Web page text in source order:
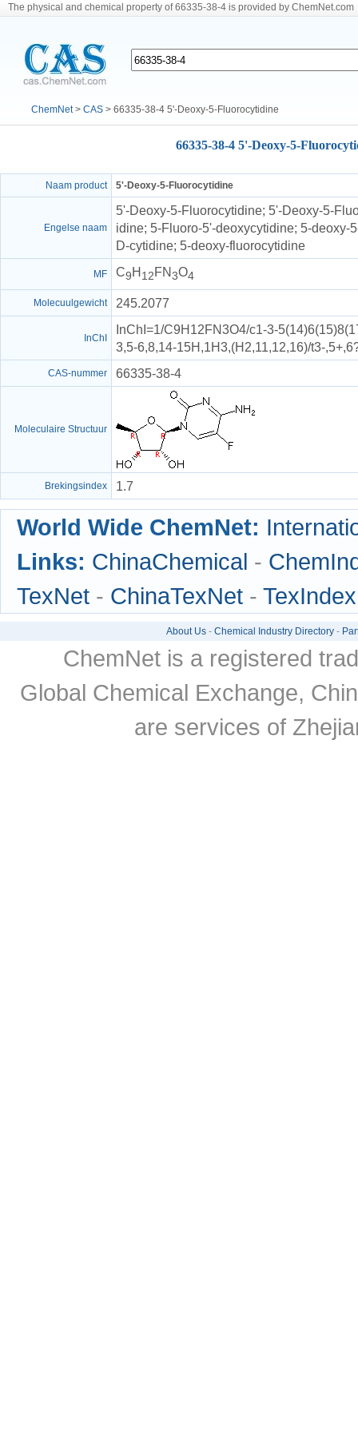
The physical and chemical property of 66335-38-4 is provided by ChemNet.com
ChemNet> CAS > 66335-38-4 5'-Deoxy-5-Fluorocytidine
66335-38-4 5'-Deoxy-5-
Naam product 5'-Deoxy-5-Fluorocytidine
Engelse naam
5'-Deoxy-5-Fluorocytidine; 5'-Deoxy-5-
idine; 5-Fluoro-5'-deoxycytidine; 5-deoxy-
D-cytidine; 5-deoxy-fluorocytidine
MF C9H12FN3O4
Molecuulgewicht 245.2077
InChI
InChI=1/C9H12FN3O4/c1-3-
3,5-6,8,14-15H,1H3,(H2,11,12,16)/t3-
CAS-nummer 66335-38-4
Moleculaire Structuur
Brekingsindex 1.7
World Wide ChemNet:
Links: ChinaChemical -
TexNet - ChinaTexNet - TexIndex
About Us- Chemical Industry Directory-
ChemNet is a registered
Global Chemical Exchange,
are services of